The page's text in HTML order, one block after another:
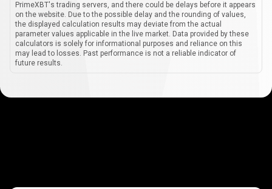
PrimeXBT's trading servers, and there could be delays before it appears
on the website. Due to the possible delay and the rounding of values,
the displayed calculation results may deviate from the actual
parameter values applicable in the live market. Data provided by these
calculators is solely for informational purposes and reliance on this
may lead to losses. Past performance is not a reliable indicator of
future results.